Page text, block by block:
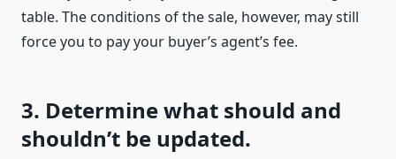
table. The conditions of the sale, however, may still
force you to pay your buyer’s agent’s fee.
3. Determine what should and
shouldn’t be updated.